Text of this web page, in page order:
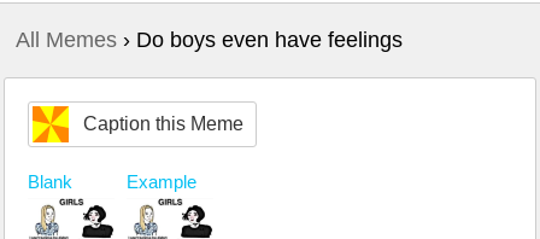
All Memes › Do boys even have feelings
Caption this Meme
Blank Example